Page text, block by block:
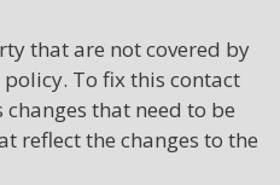
that are not covered by
To fix this contact
that need to be
reflect the changes to the